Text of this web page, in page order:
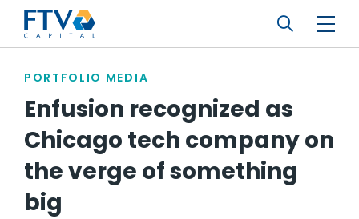
FTV Management Company, L.P.
PORTFOLIO MEDIA
Enfusion recognized as
Chicago tech company on
the verge of something
big